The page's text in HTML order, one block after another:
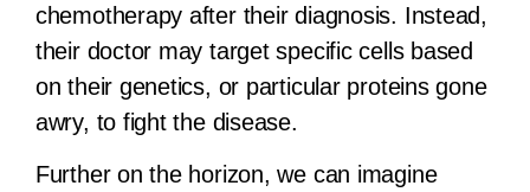
chemotherapy after their diagnosis. Instead,
their doctor may target specific cells based
on their genetics, or particular proteins gone
awry, to fight the disease.
Further on the horizon, we can imagine